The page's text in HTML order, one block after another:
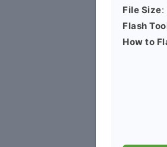
File Size:
Flash
How to